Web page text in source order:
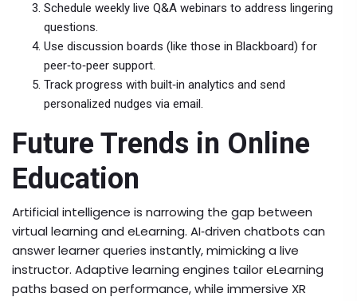
Schedule weekly live Q&A webinars to address lingering
questions.
Use discussion boards (like those in Blackboard) for
peer‑to‑peer support.
Track progress with built‑in analytics and send
personalized nudges via email.
Future Trends in Online
Education
Artificial intelligence is narrowing the gap between
virtual learning and eLearning. AI‑driven chatbots can
answer learner queries instantly, mimicking a live
instructor. Adaptive learning engines tailor eLearning
paths based on performance, while immersive XR